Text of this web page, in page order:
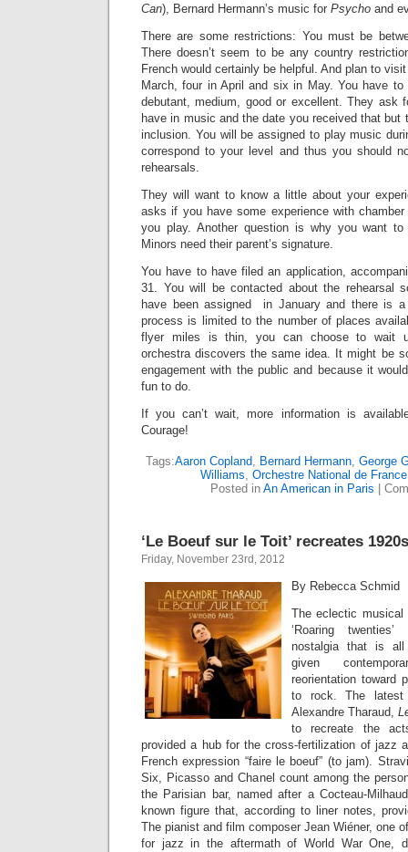
Can), Bernard Hermann’s music for Psycho and
There are some restrictions: You must be
There doesn’t seem to be any country
French would certainly be helpful. And plan to
March, four in April and six in May. You have
debutant, medium, good or excellent. They ask
have in music and the date you received that but
inclusion. You will be assigned to play music
correspond to your level and thus you should
rehearsals.
They will want to know a little about your
asks if you have some experience with
you play. Another question is why you want
Minors need their parent’s signature.
You have to have filed an application,
31. You will be contacted about the rehearsal
have been assigned in January and there is
process is limited to the number of places
flyer miles is thin, you can choose to wait
orchestra discovers the same idea. It might be
engagement with the public and because it
fun to do.
If you can’t wait, more information is
Courage!
Tags:Aaron Copland, Bernard Hermann, George
Williams, Orchestre National de France
Posted in An American in Paris
‘Le Boeuf sur le Toit’ recreates
Friday, November 23rd, 2012
By Rebecca Schmid
The eclectic
‘Roaring
nostalgia that is all
given
reorientation toward
to rock. The latest
Alexandre Tharaud,
to recreate the
provided a hub for the cross-fertilization of jazz
French expression “faire le boeuf” (to jam).
Six, Picasso and Chanel count among the
the Parisian bar, named after a Cocteau-
known figure that, according to liner notes,
The pianist and film composer Jean Wiéner, one
for jazz in the aftermath of World War One,